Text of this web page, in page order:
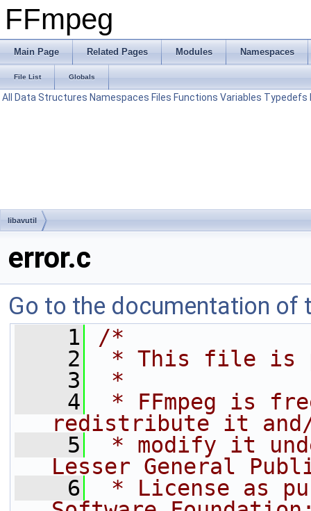
FFmpeg
Main Page Related Pages Modules Namespaces
File List Globals
All Data Structures Namespaces Files Functions Variables Typedefs
libavutil
error.c
Go to the documentation of
    1
/*
    2
* This file is
    3
*
    4
* FFmpeg is
redistribute it
    5
* modify it
Lesser General
    6
* License as